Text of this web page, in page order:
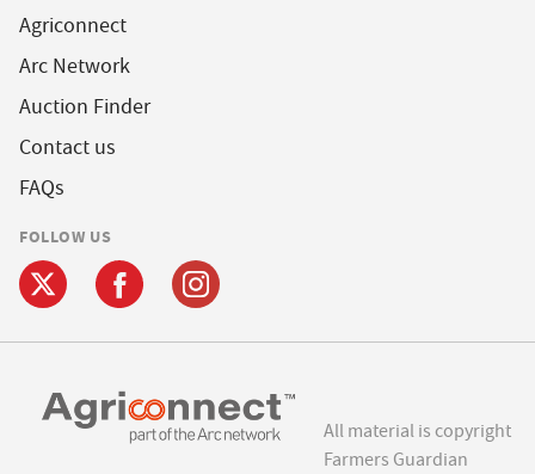
Agriconnect
Arc Network
Auction Finder
Contact us
FAQs
FOLLOW US
All material is copyright
Farmers Guardian